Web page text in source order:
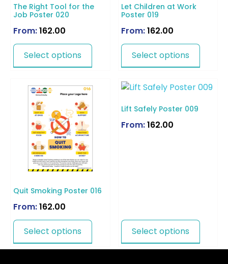
The Right Tool for the
Job Poster 020
From:162.00
Select options
Let Children at Work
Poster 019
From:162.00
Select options
Quit Smoking Poster 016
From:162.00
Select options
Lift Safely Poster 009
From:162.00
Select options